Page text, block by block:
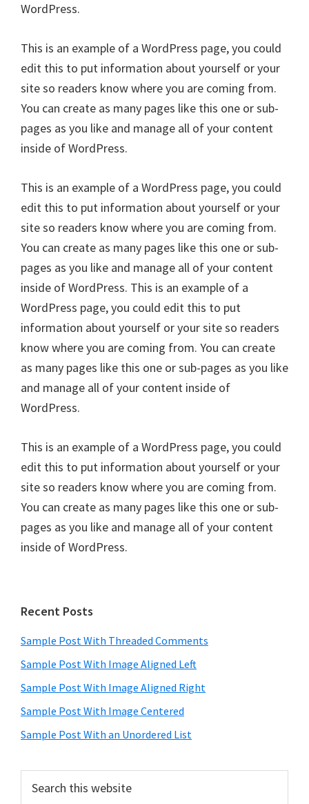
WordPress.
This is an example of a WordPress page, you could
edit this to put information about yourself or your
site so readers know where you are coming from.
You can create as many pages like this one or sub-
pages as you like and manage all of your content
inside of WordPress.
This is an example of a WordPress page, you could
edit this to put information about yourself or your
site so readers know where you are coming from.
You can create as many pages like this one or sub-
pages as you like and manage all of your content
inside of WordPress. This is an example of a
WordPress page, you could edit this to put
information about yourself or your site so readers
know where you are coming from. You can create
as many pages like this one or sub-pages as you like
and manage all of your content inside of
WordPress.
This is an example of a WordPress page, you could
edit this to put information about yourself or your
site so readers know where you are coming from.
You can create as many pages like this one or sub-
pages as you like and manage all of your content
inside of WordPress.
Primary
Sidebar
Recent Posts
Sample Post With Threaded Comments
Sample Post With Image Aligned Left
Sample Post With Image Aligned Right
Sample Post With Image Centered
Sample Post With an Unordered List
this